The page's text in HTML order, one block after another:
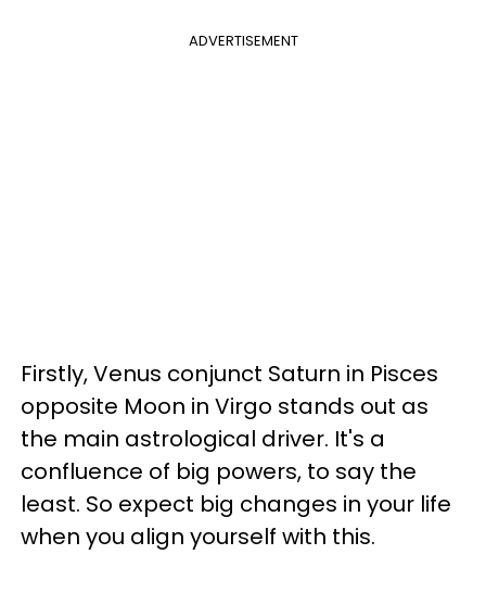
ADVERTISEMENT
Firstly, Venus conjunct Saturn in Pisces
opposite Moon in Virgo stands out as
the main astrological driver. It's a
confluence of big powers, to say the
least. So expect big changes in your life
when you align yourself with this.